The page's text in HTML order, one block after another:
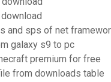
and sps of net
galaxy s9 to pc
premium for free
from downloads table